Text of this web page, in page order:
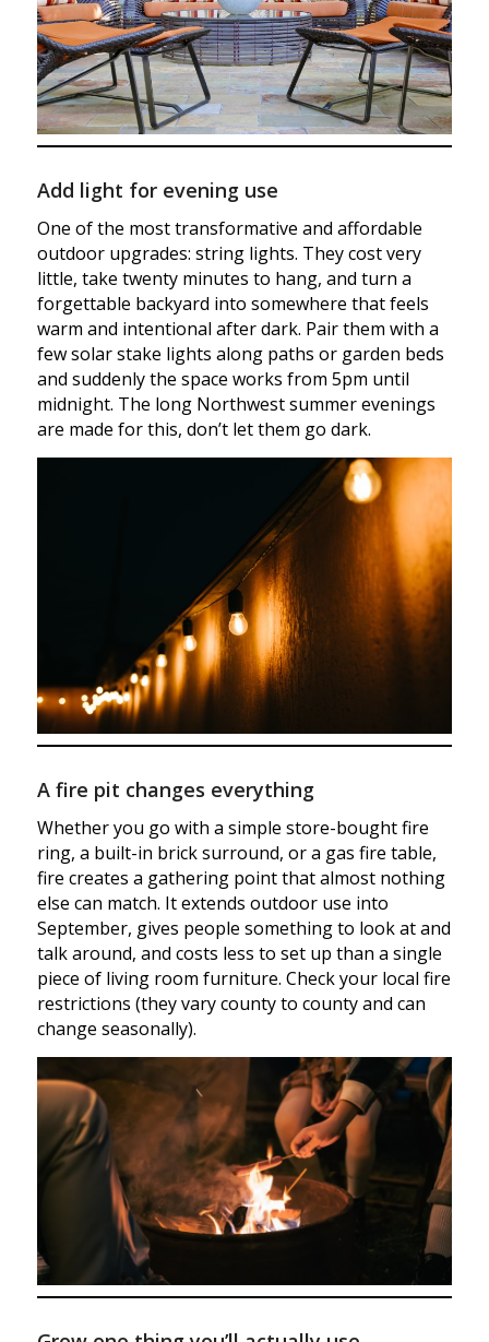
Add light for evening use
One of the most transformative and affordable
outdoor upgrades: string lights. They cost very
little, take twenty minutes to hang, and turn a
forgettable backyard into somewhere that feels
warm and intentional after dark. Pair them with a
few solar stake lights along paths or garden beds
and suddenly the space works from 5pm until
midnight. The long Northwest summer evenings
are made for this, don’t let them go dark.
A fire pit changes everything
Whether you go with a simple store-bought fire
ring, a built-in brick surround, or a gas fire table,
fire creates a gathering point that almost nothing
else can match. It extends outdoor use into
September, gives people something to look at and
talk around, and costs less to set up than a single
piece of living room furniture. Check your local fire
restrictions (they vary county to county and can
change seasonally).